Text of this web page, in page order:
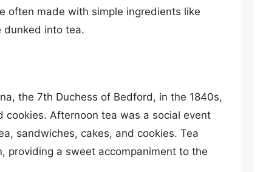
often made with simple ingredients like
dunked into tea.
the 7th Duchess of Bedford, in the 1840s,
Afternoon tea was a social event
sandwiches, cakes, and cookies. Tea
providing a sweet accompaniment to the